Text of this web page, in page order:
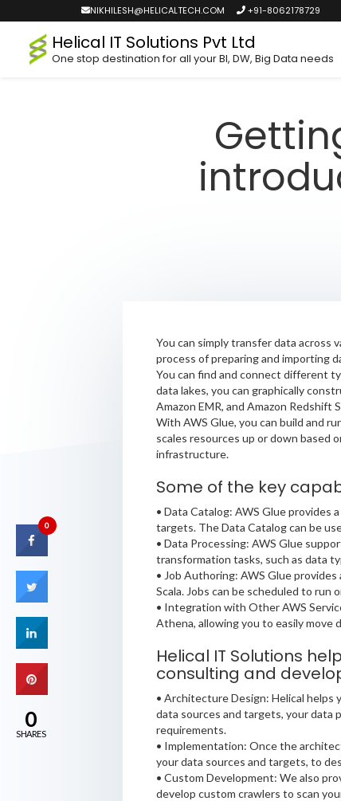
NIKHILESH@HELICALTECH.COM +91-8062178729
Helical IT Solutions Pvt Ltd
One stop destination for all your BI, DW, Big Data needs
You can simply transfer data across
process of preparing and importing
You can find and connect different
data lakes, you can graphically
Amazon EMR, and Amazon
With AWS Glue, you can build and
scales resources up or down based
infrastructure.
Some of the key
• Data Catalog: AWS Glue provides
targets. The Data Catalog can be
• Data Processing: AWS Glue
transformation tasks, such as data
• Job Authoring: AWS Glue
Scala. Jobs can be scheduled to run
• Integration with Other AWS
Athena, allowing you to easily move
Helical IT Solutions
consulting and
• Architecture Design: Helical helps
data sources and targets, your data
requirements.
• Implementation: Once the
your data sources and targets, to
• Custom Development: We also
develop custom crawlers to scan
0
0
SHARES